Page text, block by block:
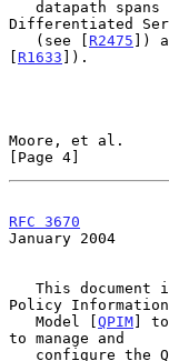
Differentiated
   (see [
R2475 ])
[ R1633 ]).
Moore, et al.
[Page 4]
RFC 3670
January 2004
Policy Information
   Model [
QPIM] to
to manage and